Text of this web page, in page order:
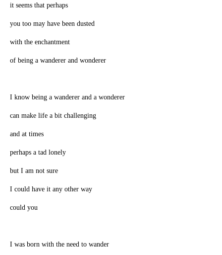
it seems that perhaps
you too may have been dusted
with the enchantment
of being a wanderer and wonderer
I know being a wanderer and a wonderer
can make life a bit challenging
and at times
perhaps a tad lonely
but I am not sure
I could have it any other way
could you
I was born with the need to wander